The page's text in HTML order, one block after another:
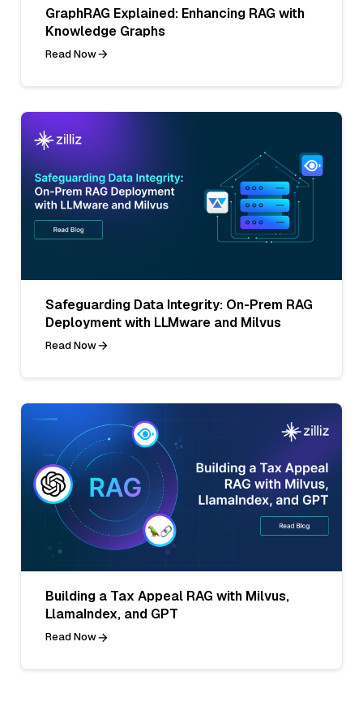
GraphRAG Explained: Enhancing RAG with
Knowledge Graphs
Read Now
Safeguarding Data Integrity: On-Prem RAG
Deployment with LLMware and Milvus
Read Now
Building a Tax Appeal RAG with Milvus,
LlamaIndex, and GPT
Read Now